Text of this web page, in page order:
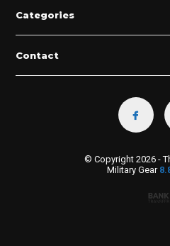
Categories
Contact
© Copyright 2026 -
Military Gear